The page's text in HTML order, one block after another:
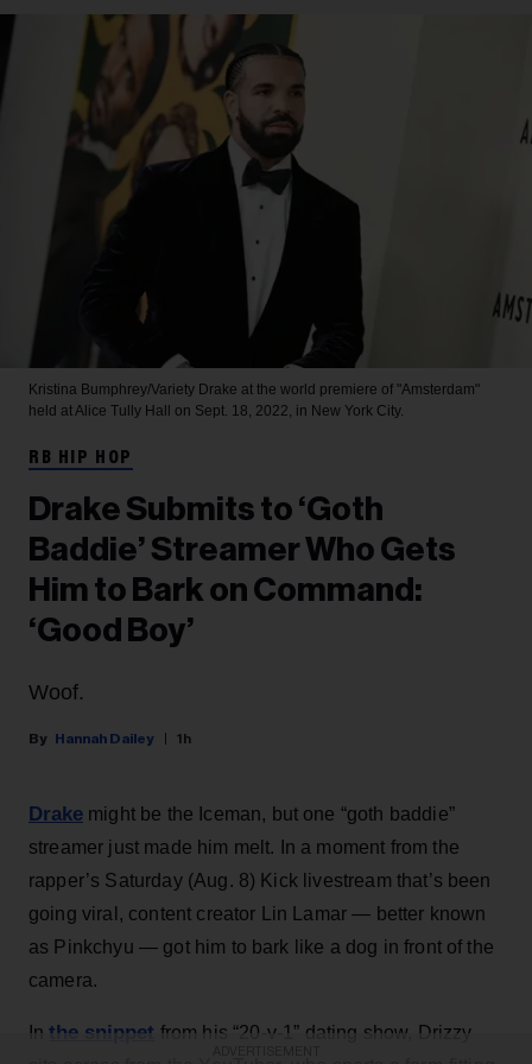
Kristina Bumphrey/Variety Drake at the world premiere of "Amsterdam"
held at Alice Tully Hall on Sept. 18, 2022, in New York City.
RB HIP HOP
Drake Submits to ‘Goth
Baddie’ Streamer Who Gets
Him to Bark on Command:
‘Good Boy’
Woof.
Hannah Dailey 1h
Drake might be the Iceman, but one “goth baddie”
streamer just made him melt. In a moment from the
rapper’s Saturday (Aug. 8) Kick livestream that’s been
going viral, content creator Lin Lamar — better known
as Pinkchyu — got him to bark like a dog in front of the
camera.
Inthe snippet from his “20-v-1” dating show, Drizzy